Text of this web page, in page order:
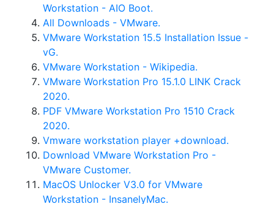
Workstation - AIO Boot.
All Downloads - VMware.
VMware Workstation 15.5 Installation Issue -
vG.
VMware Workstation - Wikipedia.
VMware Workstation Pro 15.1.0 LINK Crack
2020.
PDF VMware Workstation Pro 1510 Crack
2020.
Vmware workstation player +download.
Download VMware Workstation Pro -
VMware Customer.
MacOS Unlocker V3.0 for VMware
Workstation - InsanelyMac.